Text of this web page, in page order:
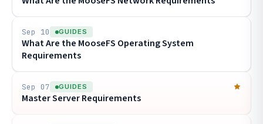
Sep 10 GUIDES
What Are the MooseFS Operating System
Requirements
Sep 07 GUIDES
Master Server Requirements